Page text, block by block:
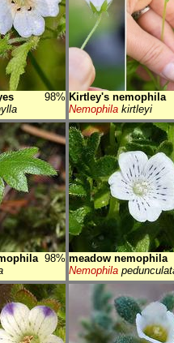
98% Kirtley's nemophila
Nemophila kirtleyi
98% meadow nemophila
Nemophila